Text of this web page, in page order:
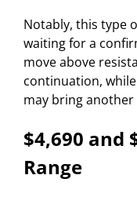
Notably, this type
waiting for a
move above
continuation,
may bring
$4,690 and
Range